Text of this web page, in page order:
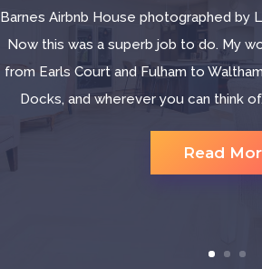
Barnes Airbnb House photographed by
Now this was a superb job to do. My
from Earls Court and Fulham to
Docks, and wherever you can think
Read